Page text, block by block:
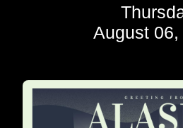
August 06,